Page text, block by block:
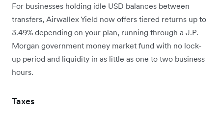
For businesses holding idle USD balances between
transfers, Airwallex Yield now offers tiered returns up to
3.49% depending on your plan, running through a J.P.
Morgan government money market fund with no lock-
up period and liquidity in as little as one to two business
hours.
Taxes